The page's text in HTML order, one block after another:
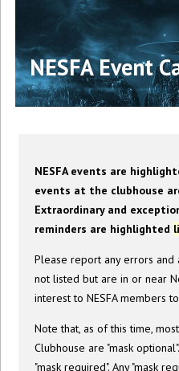
NESFA Event
NESFA events are
events at the clubhouse
Extraordinary and
reminders are highlighted
Please report any errors and
not listed but are in or near
interest to NESFA members
Note that, as of this time,
Clubhouse are "mask
"mask required". Any "mask